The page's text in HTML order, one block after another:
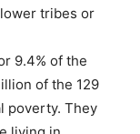
tribes or
9.4% of the
of the 129
poverty. They